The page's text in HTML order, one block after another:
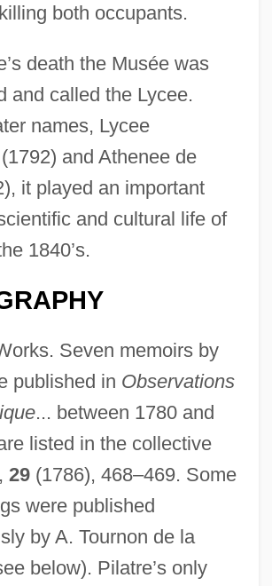
both occupants.
death the Musée was
and called the Lycee.
names, Lycee
and Athenee de
it played an important
and cultural life of
1840’s.
Seven memoirs by
published in Observations
... between 1780 and
listed in the collective
29(1786), 468–469. Some
were published
by A. Tournon de la
below). Pilatre’s only